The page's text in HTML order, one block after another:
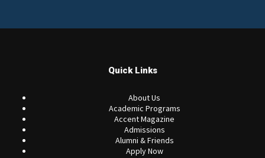
Quick Links
About Us
Academic Programs
Accent Magazine
Admissions
Alumni & Friends
Apply Now